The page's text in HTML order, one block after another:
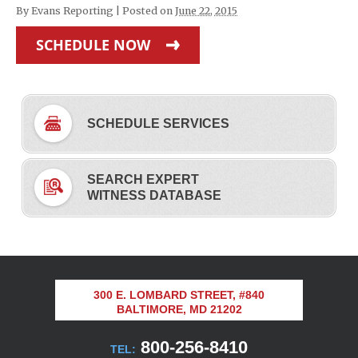
By Evans Reporting Posted on June 22, 2015
SCHEDULE NOW
SCHEDULE SERVICES
SEARCH EXPERT
WITNESS DATABASE
300 E. LOMBARD STREET, #840
BALTIMORE, MD 21202
TEL: 800-256-8410